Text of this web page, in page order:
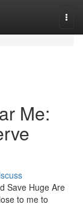
Me:
Save Huge Are
to me to